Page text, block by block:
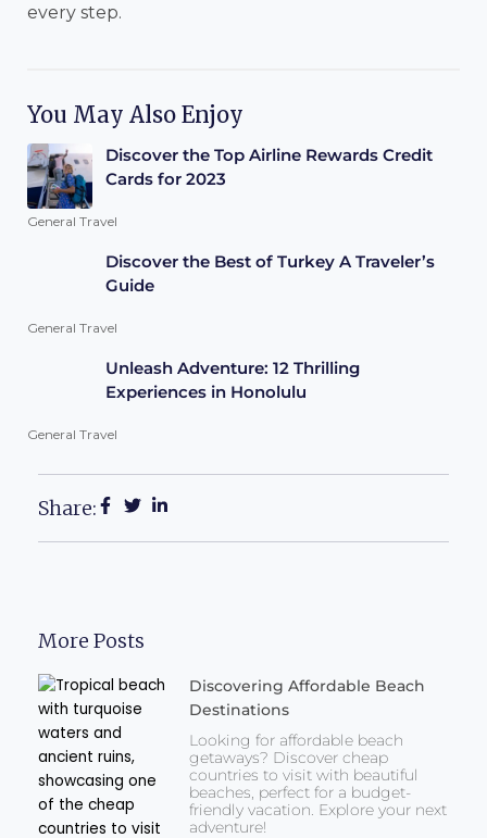
every step.
You May Also Enjoy
Discover the Top Airline Rewards Credit
Cards for 2023
General Travel
Discover the Best of Turkey A Traveler’s
Guide
General Travel
Unleash Adventure: 12 Thrilling
Experiences in Honolulu
General Travel
Share:
More Posts
Discovering Affordable Beach
Destinations
Looking for affordable beach
getaways? Discover cheap
countries to visit with beautiful
beaches, perfect for a budget-
friendly vacation. Explore your next
adventure!